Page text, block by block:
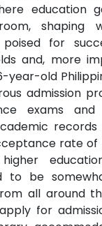
education
shaping
poised for
and, more
year-old
admission
exams and
records
rate of
higher
to be
all around
for